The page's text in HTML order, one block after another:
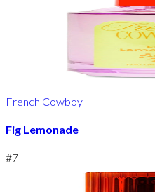
French Cowboy
Fig Lemonade
#7